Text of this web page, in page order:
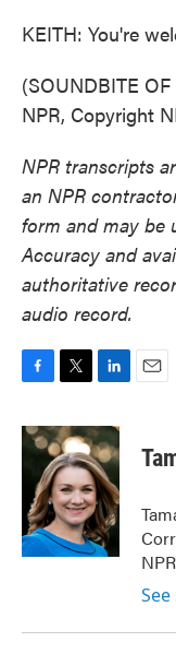
KEITH: You're
(SOUNDBITE
NPR, Copyright
NPR transcripts
an NPR
form and may be
Accuracy and
authoritative
audio record.
c
e
o
k
i
t
t
e
r
n
k
e
d
I
n